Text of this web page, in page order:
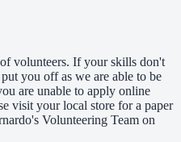
volunteers. If your skills don't
you off as we are able to be
are unable to apply online
visit your local store for a paper
Volunteering Team on